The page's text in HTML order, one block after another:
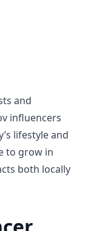
and
influencers
lifestyle and
to grow in
both locally